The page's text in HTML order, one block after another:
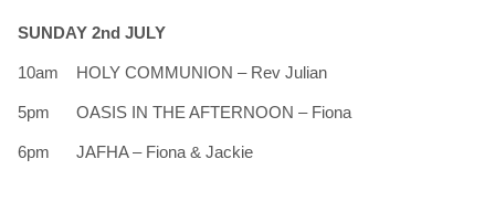
SUNDAY 2nd JULY
10am HOLY COMMUNION – Rev Julian
5pm OASIS IN THE AFTERNOON – Fiona
6pm JAFHA – Fiona & Jackie